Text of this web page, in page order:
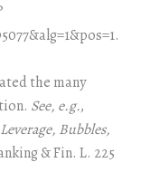
the many
See, e.g.,
Bubbles,
& Fin. L. 225